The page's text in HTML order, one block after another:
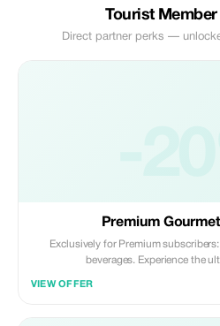
Tourist
Direct partner perks —
Premium
Exclusively for Premium
beverages. Experience the
VIEW OFFER